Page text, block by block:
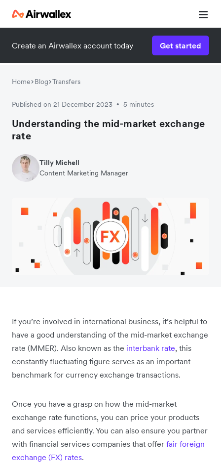
Create an Airwallex account today Get started
Home Blog Transfers
Published on 21 December 2023 • 5 minutes
Understanding the mid-market exchange
rate
Tilly Michell
Content Marketing Manager
If you’re involved in international business, it’s helpful to
have a good understanding of the mid-market exchange
rate (MMER). Also known as the interbank rate, this
constantly fluctuating figure serves as an important
benchmark for currency exchange transactions.
Once you have a grasp on how the mid-market
exchange rate functions, you can price your products
and services efficiently. You can also ensure you partner
with financial services companies that offer fair foreign
exchange (FX) rates.